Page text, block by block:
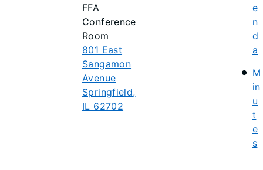
FFA
Conference
Room
801 East
Sangamon
Avenue
Springfield,
IL 62702
e
n
d
a
M
in
u
t
e
s